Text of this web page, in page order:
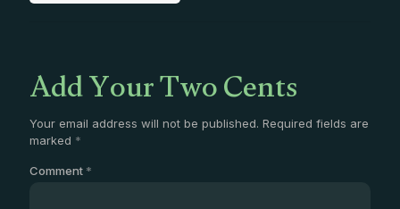
Add Your Two Cents
Your email address will not be published. Required fields are
marked *
Comment *